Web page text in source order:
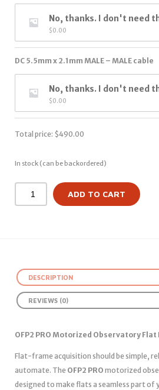
No, thanks. I don't need
$0.00
DC 5.5mm x 2.1mm MALE – MALE cable
No, thanks. I don't need
$0.00
Total price: $490.00
In stock (can be backordered)
ADD TO CART
DESCRIPTION
REVIEWS (0)
OFP2 PRO Motorized Observatory Flat
Flat-frame acquisition should be simple,
automate. The OFP2 PRO motorized
designed to make flats a seamless part